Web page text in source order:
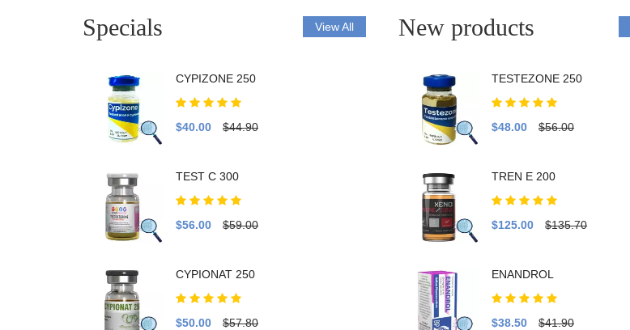
Specials View All
CYPIZONE 250
$40.00 $44.90
TEST C 300
$56.00 $59.00
CYPIONAT 250
$50.00 $57.80
New products
TESTEZONE 250
$48.00 $56.00
TREN E 200
$125.00 $135.70
ENANDROL
$38.50 $41.90